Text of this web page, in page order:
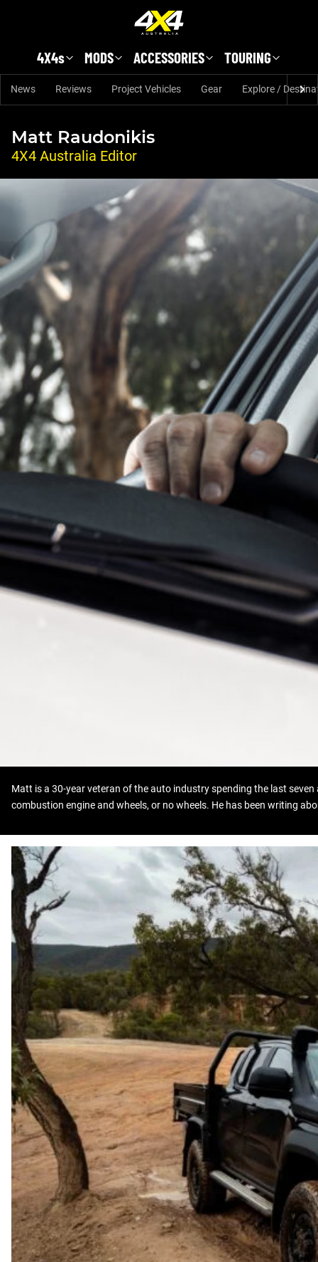
4X4s MODS ACCESSORIES TOURING
News Reviews Project Vehicles Gear Explore /
Matt Raudonikis
4X4 Australia Editor
Matt is a 30-year veteran of the auto industry spending the last
combustion engine and wheels, or no wheels. He has been writing